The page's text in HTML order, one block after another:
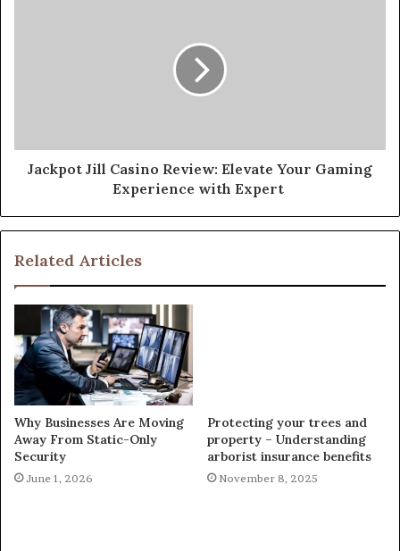
Jackpot Jill Casino Review: Elevate Your Gaming
Experience with Expert
Related Articles
Why Businesses Are Moving
Away From Static-Only
Security
June 1, 2026
Protecting your trees and
property – Understanding
arborist insurance benefits
November 8, 2025